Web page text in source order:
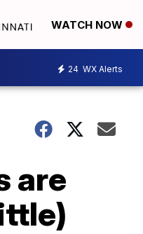
WATCH NOW
24 WX Alerts
are